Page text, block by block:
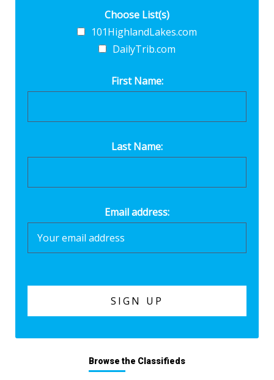
Choose List(s)
101HighlandLakes.com
DailyTrib.com
First Name:
Last Name:
Email address:
Browse the Classifieds